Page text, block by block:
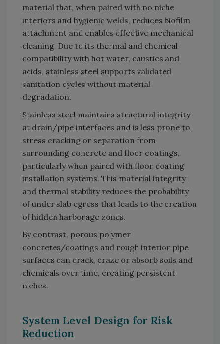
material that, when paired with no niche
interiors and hygienic welds, reduces biofilm
attachment and enables effective mechanical
cleaning. Due to its thermal and chemical
compatibility with hot water, caustics and
acids, stainless steel supports validated
sanitation cycles without material
degradation.
Stainless steel maintains structural integrity
at drain/pipe interfaces and is less prone to
stress cracking or separation from
surrounding concrete and floor coatings,
particularly when paired with floor coating
installation systems. This material integrity
and thermal stability reduces the probability
of under slab egress that leads to the creation
of hidden harborage zones.
By contrast, porous polymer
concretes/coatings and rough interior pipe
surfaces can crack, craze or absorb soils and
chemicals over time, creating persistent
niches.
System Level Design for Risk
Reduction